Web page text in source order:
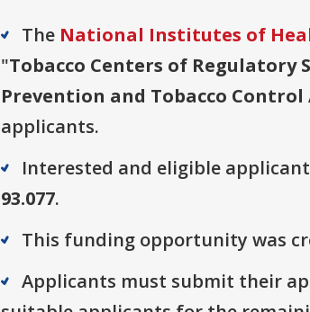
The National Institutes of
"Tobacco Centers of Regulatory
Prevention and Tobacco
applicants.
Interested and eligible
93.077.
This funding opportunity was
Applicants must submit their